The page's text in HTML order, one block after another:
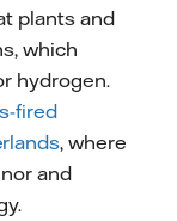
plants and
which
hydrogen.
fired
, where
and